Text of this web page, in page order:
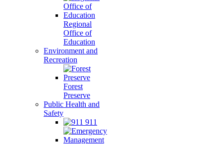
Regional
Office of
Education
Environment and
Recreation
Forest
Preserve
Public Health and
Safety
911